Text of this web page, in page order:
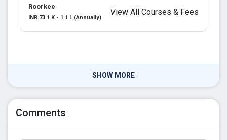
Roorkee
INR 73.1 K - 1.1 L (Annually)
View All Courses & Fees
SHOW MORE
Comments